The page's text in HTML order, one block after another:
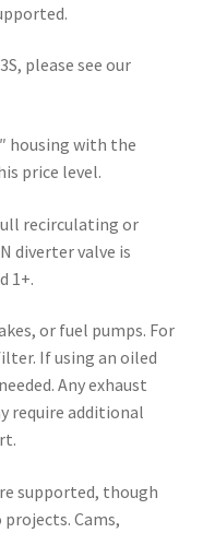
please see our
housing with the
price level.
recirculating or
diverter valve is
1+.
or fuel pumps. For
If using an oiled
Any exhaust
require additional
supported, though
Cams,